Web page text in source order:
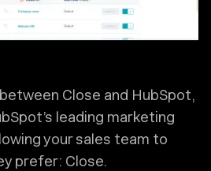
Close and HubSpot,
leading marketing
your sales team to
prefer: Close.